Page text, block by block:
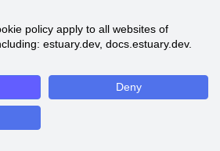
policy apply to all websites of
estuary.dev, docs.estuary.dev.
Deny